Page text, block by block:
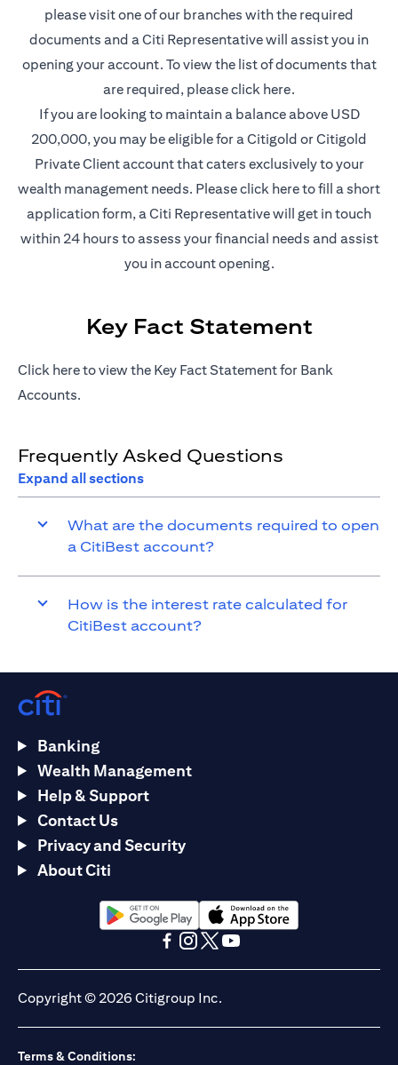
please visit one of our branches with the required
documents and a Citi Representative will assist you in
opening your account. To view the list of documents that
are required, pleaseclick here(opens in a new
.
If you are looking to maintain a balance above USD
200,000, you may be eligible for a Citigold or Citigold
Private Client account that caters exclusively to your
wealth management needs. Pleaseclick here(opens in a
to fill a short
application form, a Citi Representative will get in touch
within 24 hours to assess your financial needs and assist
you in account opening.
Key Fact Statement
Click here(opens in a new tab)
to view the Key Fact Statement for Bank
Accounts.
Frequently Asked Questions
Expand all sections
What are the documents required to open
a CitiBest account?
How is the interest rate calculated for
CitiBest account?
Banking
Wealth Management
Help & Support
Contact Us
Privacy and Security
About Citi
(opens in a new tab)(opens in a new tab)
Copyright © 2026 Citigroup Inc.
Terms & Conditions: